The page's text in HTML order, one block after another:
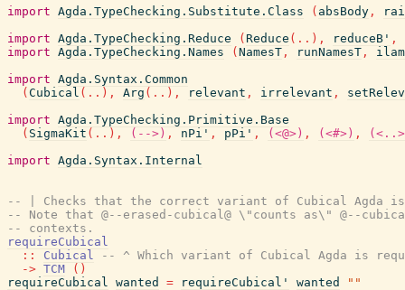
import Agda.TypeChecking.Substitute.Class ( absBody ,
import Agda.TypeChecking.Reduce ( Reduce ( .. ) , reduceB' ,
import Agda.TypeChecking.Names ( NamesT , runNamesT ,
ilam
import Agda.Syntax.Common
( Cubical ( .. ) , Arg ( .. ) , relevant , irrelevant ,
import Agda.TypeChecking.Primitive.Base
( SigmaKit ( .. ) , (-->) , nPi' , pPi' , (<@>) , (<#>) ,
import Agda.Syntax.Internal
-- | Checks that the correct variant of Cubical Agda
-- Note that @--erased-cubical@ \"counts as\" @--
-- contexts.
requireCubical
::
Cubical
-- ^ Which variant of Cubical Agda is
-> TCM ( )
requireCubical wanted = requireCubical' wanted
""